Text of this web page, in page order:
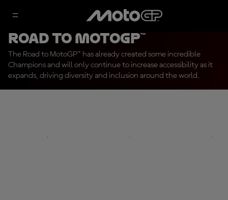
Road To MotoGP™
The Road to MotoGP™ has already created some incredible
Champions and will only continue to increase accessibility as it
expands, driving diversity and inclusion around the world.